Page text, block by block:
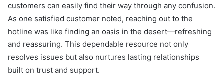
customers can easily find their way through any confusion.
As one satisfied customer noted, reaching out to the
hotline was like finding an oasis in the desert—refreshing
and reassuring. This dependable resource not only
resolves issues but also nurtures lasting relationships
built on trust and support.